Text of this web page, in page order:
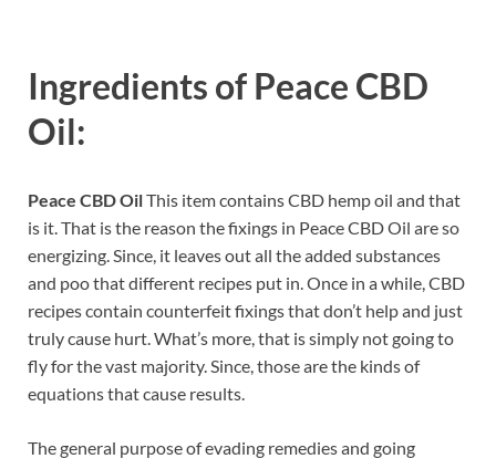
Ingredients of Peace CBD
Oil:
Peace CBD OilThis item contains CBD hemp oil and that
is it. That is the reason the fixings in Peace CBD Oil are so
energizing. Since, it leaves out all the added substances
and poo that different recipes put in. Once in a while, CBD
recipes contain counterfeit fixings that don’t help and just
truly cause hurt. What’s more, that is simply not going to
fly for the vast majority. Since, those are the kinds of
equations that cause results.
The general purpose of evading remedies and going